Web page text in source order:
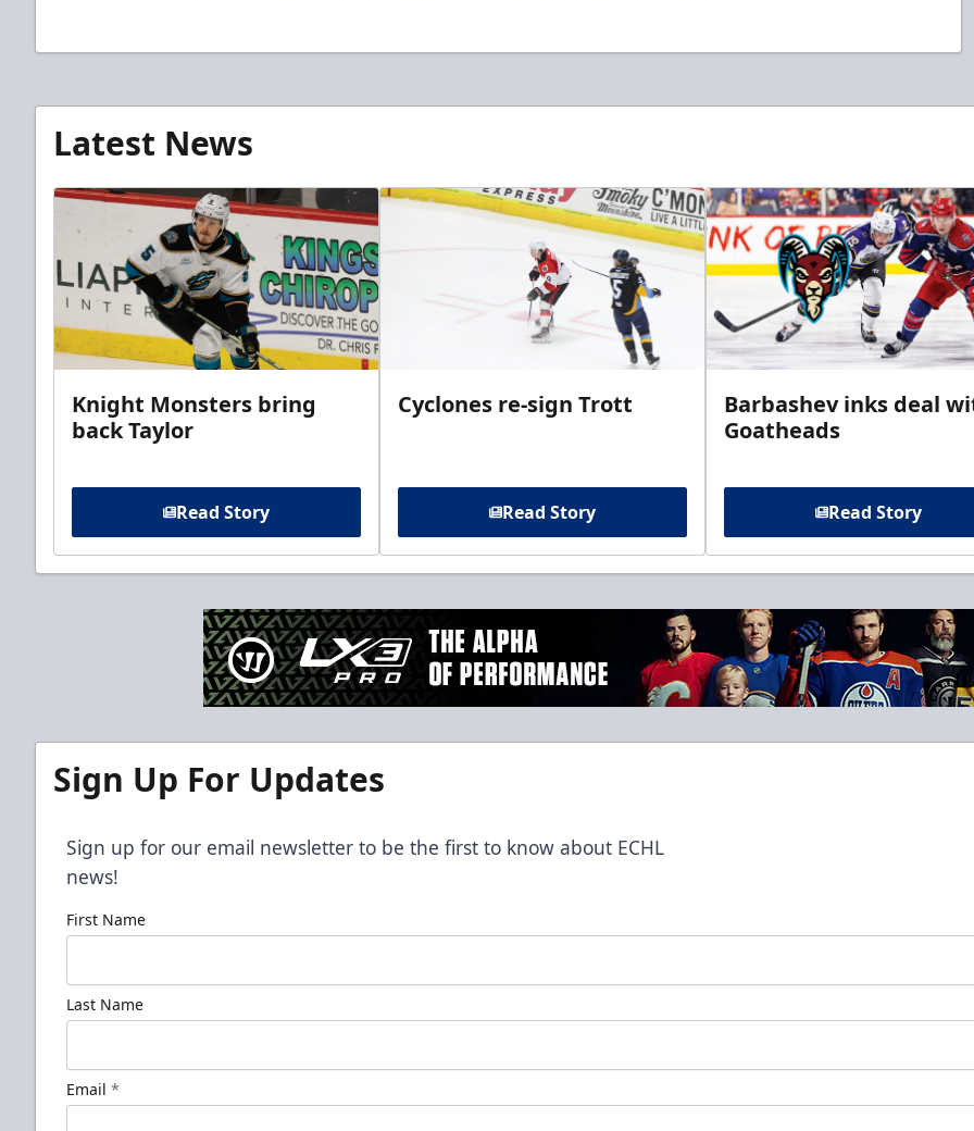
Latest News
Knight Monsters bring
back Taylor
Read Story
Cyclones re-sign Trott
Read Story
Barbashev inks deal
Goatheads
Read Story
Sign Up For Updates
Sign up for our email newsletter to be the first to know about ECHL
news!
First Name
Last Name
Email *